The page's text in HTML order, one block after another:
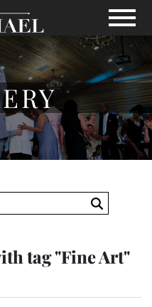
View
Search
tag "Fine Art"